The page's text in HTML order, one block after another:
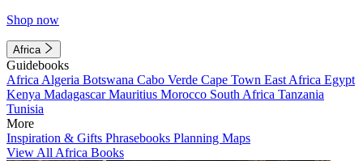
Shop now
Africa
Guidebooks
Africa Algeria Botswana Cabo Verde Cape Town East Africa Egypt
Kenya MadagascarMauritius Morocco South Africa Tanzania
Tunisia
More
Inspiration & Gifts Phrasebooks Planning Maps
View All Africa Books